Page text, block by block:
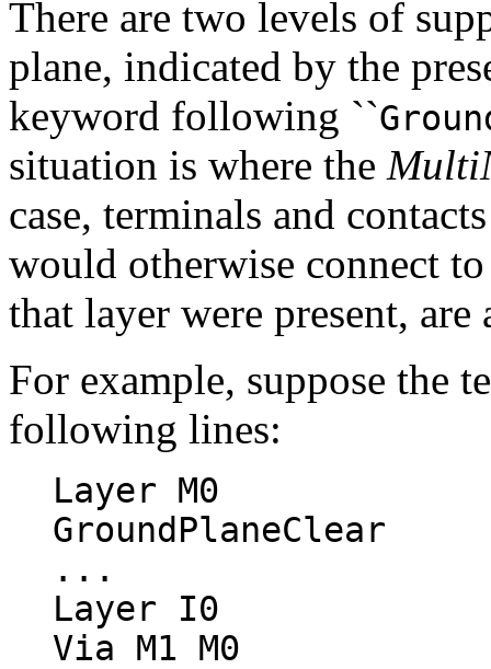
There are two levels of
plane, indicated by the
keyword following ``
situation is where the
case, terminals and
would otherwise connect
that layer were present,
For example, suppose the
following lines:
Layer M0
GroundPlaneClear
...
Layer I0
Via M1 M0